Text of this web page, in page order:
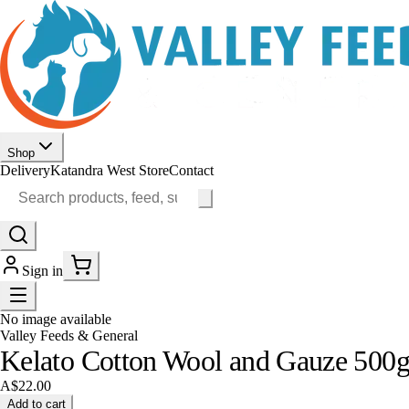
Shop
DeliveryKatandra West StoreContact
Sign in
No image available
Valley Feeds & General
Kelato Cotton Wool and Gauze
A$22.00
Add to cart